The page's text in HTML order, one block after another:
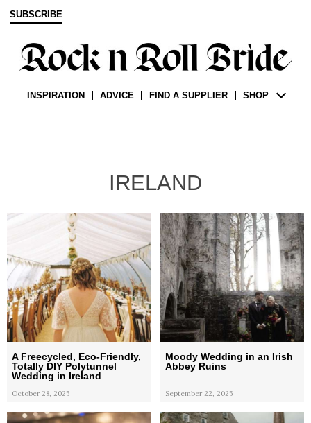
SUBSCRIBE
INSPIRATION ADVICE FIND A SUPPLIER SHOP
IRELAND
A Freecycled, Eco-Friendly,
Totally DIY Polytunnel
Wedding in Ireland
October 28, 2025
Moody Wedding in an Irish
Abbey Ruins
September 22, 2025